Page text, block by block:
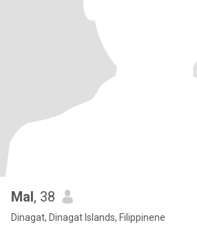
Mal, 38
Dinagat, Dinagat Islands, Filippinene